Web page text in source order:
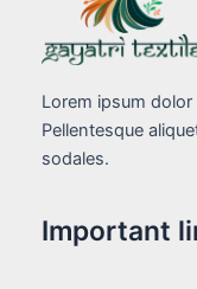
Lorem ipsum
Pellentesque
sodales.
Important